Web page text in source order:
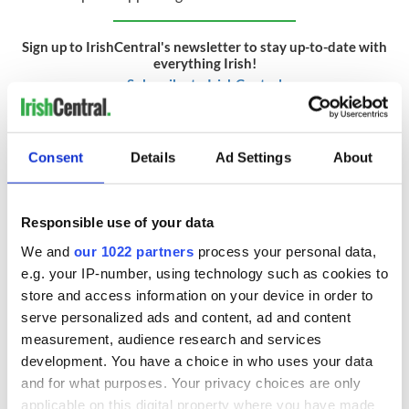
Consent Details Ad Settings About
Responsible use of your data
We and our 1022 partners process your personal data,
e.g. your IP-number, using technology such as cookies to
store and access information on your device in order to
serve personalized ads and content, ad and content
measurement, audience research and services
development. You have a choice in who uses your data
and for what purposes. Your privacy choices are only
applicable on this digital property where you have made
Sign up to IrishCentral's newsletter to stay up-to-date with
everything Irish!
Subscribe to IrishCentral
* This article was originally published onExtra.ie.
DMG Media - News from Ireland
READ NEXT
The varied Irish
political response
to the Trump
administration’s
aggressive
WATCH: Former
Taoiseach filmed
saying Ireland
"can’t be taking in
people from the